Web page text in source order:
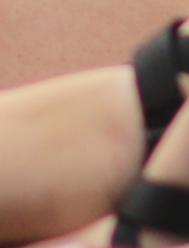
COLSON FELLOWS
WESTWOOD EN ESPAÑOL